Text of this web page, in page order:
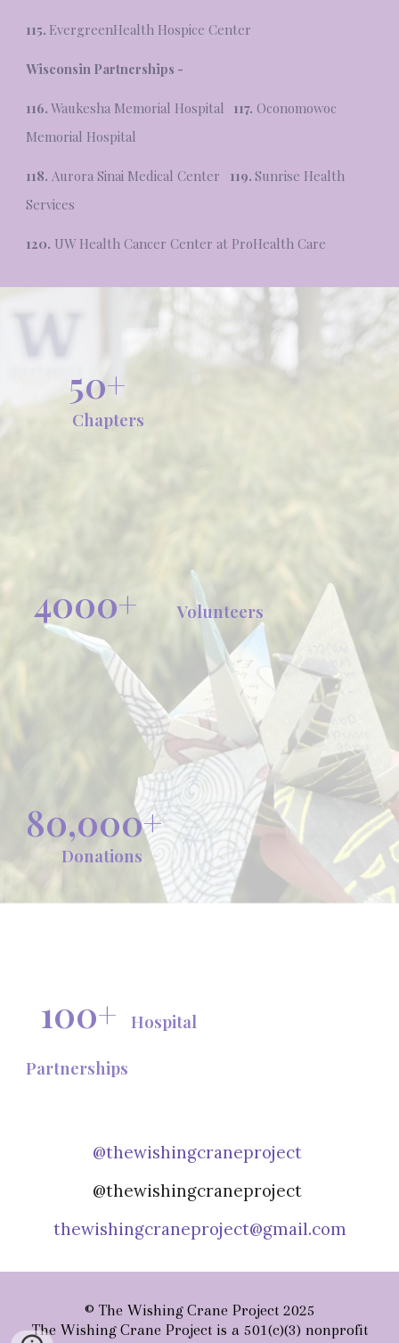
115. EvergreenHealth Hospice Center
Wisconsin Partnerships -
116.Waukesha Memorial Hospital 117. Oconomowoc
Memorial Hospital
118. Aurora Sinai Medical Center 119.Sunrise Health
Services
120. UW Health Cancer Center at ProHealth Care
50+
Chapters
4000+ Volunteers
80,000+
Donations
100+ Hospital
Partnerships
@thewishingcraneproject
@thewishingcraneproject
thewishingcraneproject@gmail.com
© The Wishing Crane Project 2025
The Wishing Crane Project is a 501(c)(3) nonprofit